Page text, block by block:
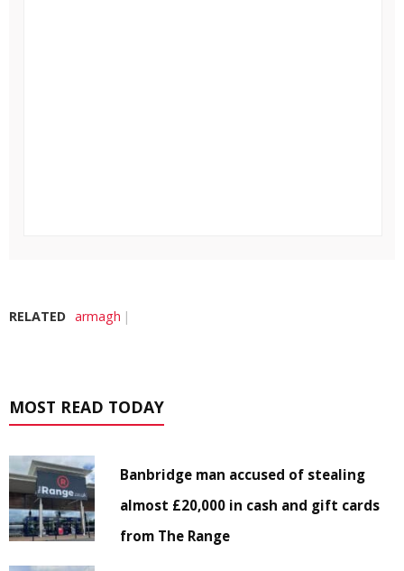
RELATED armagh
MOST READ TODAY
Banbridge man accused of stealing
almost £20,000 in cash and gift cards
from The Range